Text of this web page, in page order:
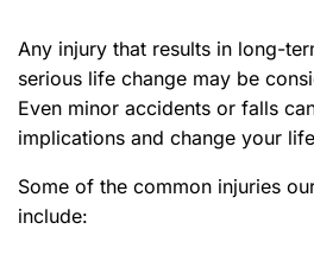
Any injury that results in long-
serious life change may be
Even minor accidents or falls
implications and change your
Some of the common injuries
include: